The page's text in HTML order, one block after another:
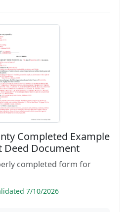
Completed Example
Deed Document
completed form for
7/10/2026